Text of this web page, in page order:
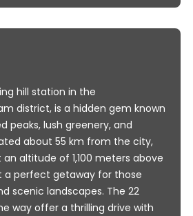
hill station in the
district, is a hidden gem known
peaks, lush greenery, and
about 55 km from the city,
altitude of 1,100 meters above
a perfect getaway for those
scenic landscapes. The 22
way offer a thrilling drive with